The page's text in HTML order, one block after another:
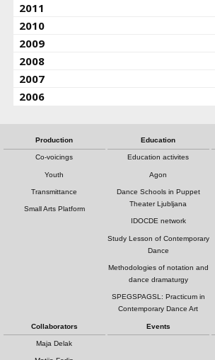
2011
2010
2009
2008
2007
2006
Production
Co-voicings
Youth
Transmittance
Small Arts Platform
Education
Education activites
Agon
Dance Schools in Puppet
Theater Ljubljana
IDOCDE network
Study Lesson of Contemporary
Dance
Methodologies of notation and
dance dramaturgy
SPEGSPAGSL: Practicum in
Contemporary Dance Art
Collaborators
Maja Delak
Events